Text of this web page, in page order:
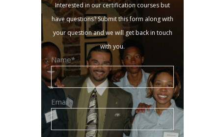
Interested in our certification courses but
have questions? Submit this form along with
your question and we will get back in touch
with you.
Name*
Email*